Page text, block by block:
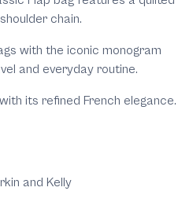
chain.
with the iconic monogram
and everyday routine.
its refined French elegance.
and Kelly